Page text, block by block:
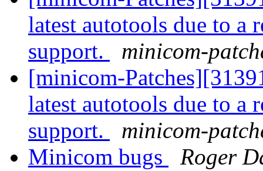
latest autotools due to a
support.
minicom-
[minicom-
latest autotools due to a
support.
minicom-
Minicom bugs
Roger